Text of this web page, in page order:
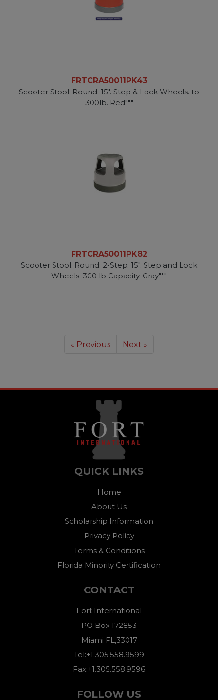
FRTCRA50011PK43
Scooter Stool. Round. 15". Step & Lock Wheels. to
300lb. Red"""
FRTCRA50011PK82
Scooter Stool. Round. 2-Step. 15". Step and Lock
Wheels. 300 lb Capacity. Gray"""
« Previous Next »
QUICK LINKS
Home
About Us
Scholarship Information
Privacy Policy
Terms & Conditions
Florida Minority Certification
CONTACT
Fort International
PO Box 172853
Miami FL,33017
Tel:+1.305.558.9599
Fax:+1.305.558.9596
FOLLOW US